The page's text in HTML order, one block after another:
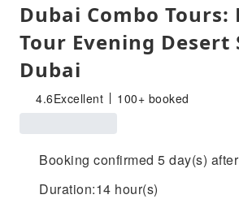
Dubai Combo Tours:
Tour Evening Desert
Dubai
4.6Excellent 100+ booked
Booking confirmed 5 day(s)
Duration:14 hour(s)